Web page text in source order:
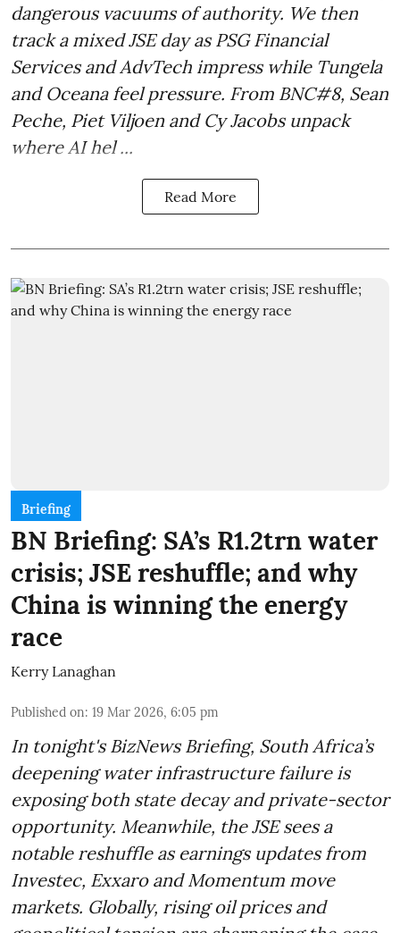
dangerous vacuums of authority. We then
track a mixed JSE day as PSG Financial
Services and AdvTech impress while Tungela
and Oceana feel pressure. From BNC#8, Sean
Peche, Piet Viljoen and Cy Jacobs unpack
where AI hel ...
Read More
Briefing
BN Briefing: SA’s R1.2trn water
crisis; JSE reshuffle; and why
China is winning the energy
race
Kerry Lanaghan
Published on: 19 Mar 2026, 6:05 pm
In tonight's BizNews Briefing, South Africa’s
deepening water infrastructure failure is
exposing both state decay and private-sector
opportunity. Meanwhile, the JSE sees a
notable reshuffle as earnings updates from
Investec, Exxaro and Momentum move
markets. Globally, rising oil prices and